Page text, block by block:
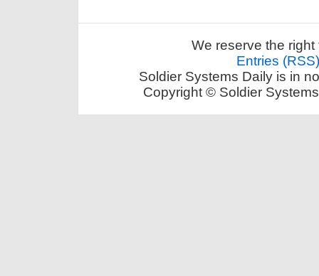
We reserve the
Entries (RSS)
Soldier Systems Daily is in
Copyright © Soldier